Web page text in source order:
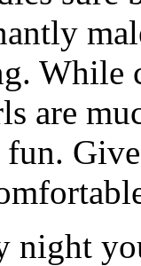
While
are
night